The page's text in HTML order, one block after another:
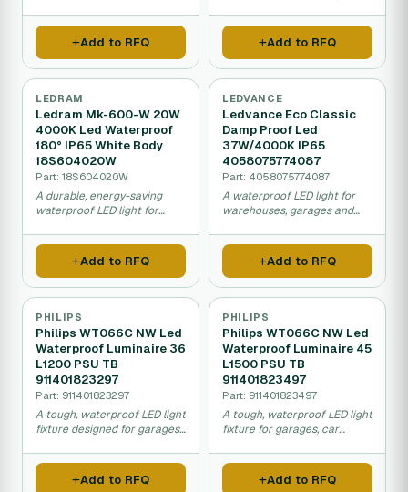
uses less electricity than
older lights.Add to RFQ
saves energy while providing
bright, reliable illumination in
wet or dusty conditions.
Add to RFQ
LEDRAM
Ledram Mk-600-W 20W
4000K Led Waterproof
180° IP65 White Body
18S604020W
Part: 18S604020W
A durable, energy-saving
waterproof LED light for
outdoor covered areas that
lasts much longer than
traditional bulbs.
Add to RFQ
LEDVANCE
Ledvance Eco Classic
Damp Proof Led
37W/4000K IP65
4058075774087
Part: 4058075774087
A waterproof LED light for
warehouses, garages and
the electricity of older
fluorescent lights.
Add to RFQ
PHILIPS
Philips WT066C NW Led
Waterproof Luminaire 36
L1200 PSU TB
911401823297
Part: 911401823297
A tough, waterproof LED light
fixture designed for garages,
washes that uses less energy
and lasts much longer than
older fluorescent lights.
Add to RFQ
PHILIPS
Philips WT066C NW Led
Waterproof Luminaire 45
L1500 PSU TB
911401823497
Part: 911401823497
A tough, waterproof LED light
fixture for garages, car
that uses less energy and
lasts much longer than old-
style fluorescent lights.
Add to RFQ